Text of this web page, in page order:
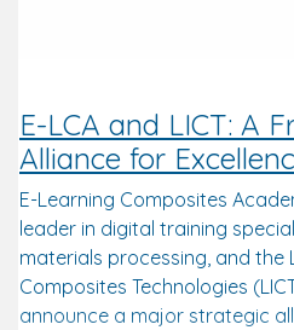
E-LCA and LICT: A
Alliance for
E-Learning Composites
leader in digital training
materials processing, and the
Composites Technologies
announce a major strategic